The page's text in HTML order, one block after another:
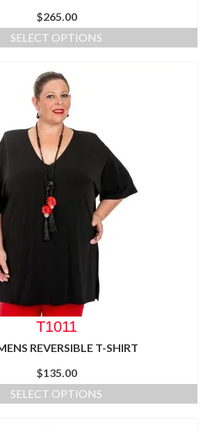
$265.00
SELECT OPTIONS
T1011
REVERSIBLE T-SHIRT
$135.00
SELECT OPTIONS